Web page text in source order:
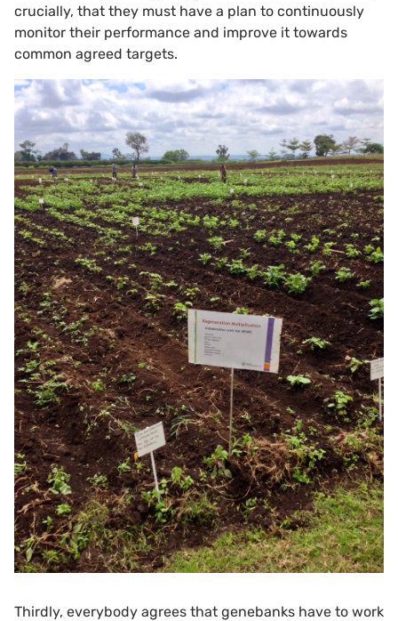
crucially, that they must have a plan to continuously
monitor their performance and improve it towards
common agreed targets.
Thirdly, everybody agrees that genebanks have to work